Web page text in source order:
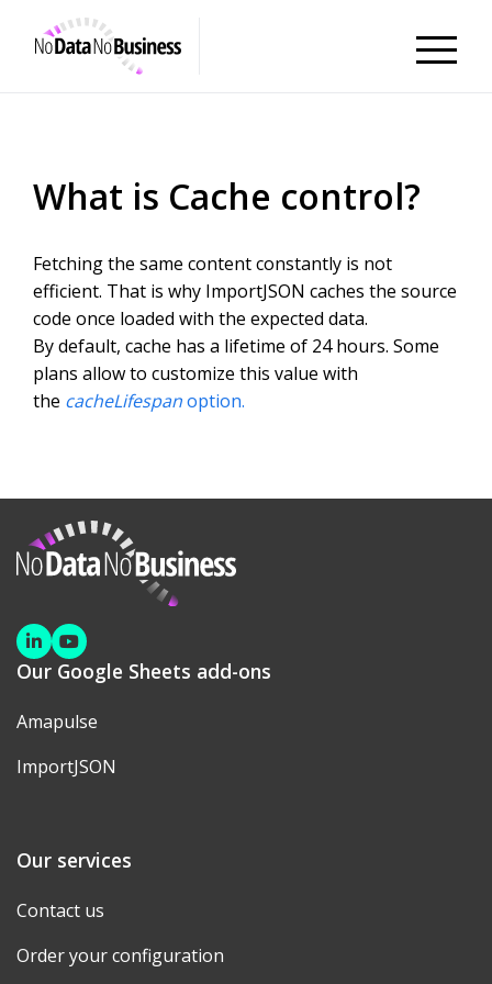
NoDataNoBusiness
What is Cache control?
Fetching the same content constantly is not
efficient. That is why ImportJSON caches the source
code once loaded with the expected data.
By default, cache has a lifetime of 24 hours. Some
plans allow to customize this value with
the cacheLifespanoption.
NoDataNoBusiness
Linkedin
Youtube
Our Google Sheets add-ons
Amapulse
ImportJSON
Our services
Contact us
Order your configuration